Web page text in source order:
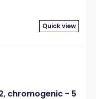
Quick view
chromogenic - 5